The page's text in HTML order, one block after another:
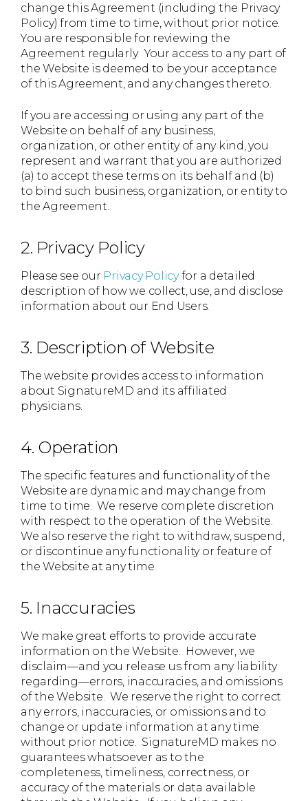
change this Agreement (including the Privacy
Policy) from time to time, without prior notice.
You are responsible for reviewing the
Agreement regularly. Your access to any part of
the Website is deemed to be your acceptance
of this Agreement, and any changes thereto.
If you are accessing or using any part of the
Website on behalf of any business,
organization, or other entity of any kind, you
represent and warrant that you are authorized
(a) to accept these terms on its behalf and (b)
to bind such business, organization, or entity to
the Agreement.
2. Privacy Policy
Please see our Privacy Policyfor a detailed
description of how we collect, use, and disclose
information about our End Users.
3. Description of Website
The website provides access to information
about SignatureMD and its affiliated
physicians.
4. Operation
The specific features and functionality of the
Website are dynamic and may change from
time to time. We reserve complete discretion
with respect to the operation of the Website.
We also reserve the right to withdraw, suspend,
or discontinue any functionality or feature of
the Website at any time.
5. Inaccuracies
We make great efforts to provide accurate
information on the Website. However, we
disclaim—and you release us from any liability
regarding—errors, inaccuracies, and omissions
of the Website. We reserve the right to correct
any errors, inaccuracies, or omissions and to
change or update information at any time
without prior notice. SignatureMD makes no
guarantees whatsoever as to the
completeness, timeliness, correctness, or
accuracy of the materials or data available